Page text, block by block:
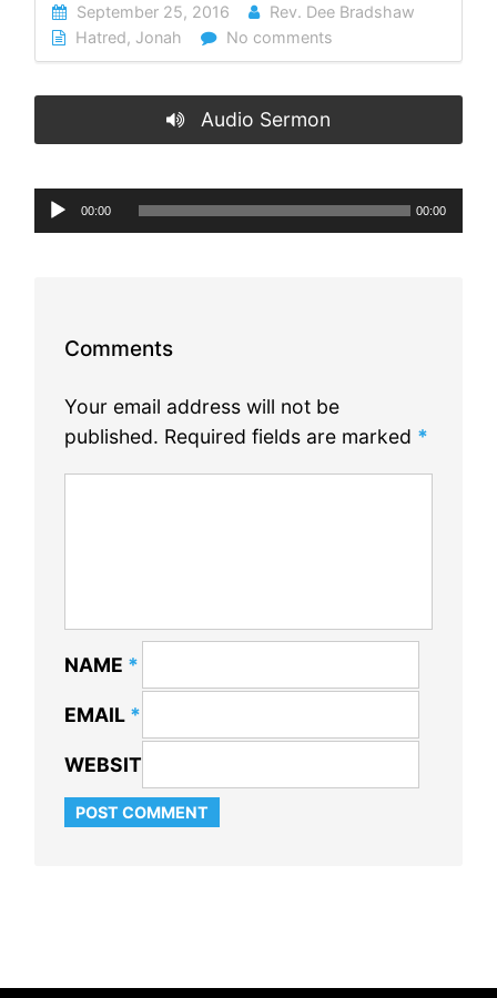
September 25, 2016
Rev. Dee Bradshaw
Hatred, Jonah No comments
Audio Sermon
Audio
Player
00:00 00:00
Comments
Your email address will not be
published. Required fields are marked *
NAME *
EMAIL *
WEBSITE